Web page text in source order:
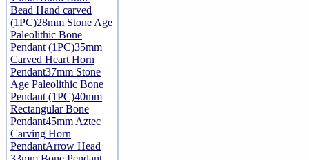
Bead Hand carved
(1PC)28mm Stone Age
Paleolithic Bone
Pendant (1PC)35mm
Carved Heart Horn
Pendant37mm Stone
Age Paleolithic Bone
Pendant (1PC)40mm
Rectangular Bone
Pendant45mm Aztec
Carving Horn
PendantArrow Head